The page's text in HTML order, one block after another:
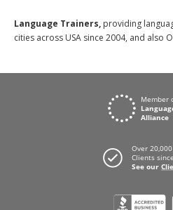
Language Trainers, providing
cities across USA since 2004, and also